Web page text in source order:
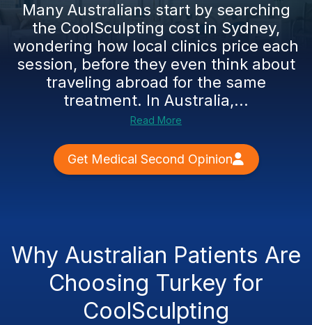
Many Australians start by searching
the CoolSculpting cost in Sydney,
wondering how local clinics price each
session, before they even think about
traveling abroad for the same
treatment. In Australia,...
Read More
Get Medical Second Opinion
Why Australian Patients Are
Choosing Turkey for
CoolSculpting